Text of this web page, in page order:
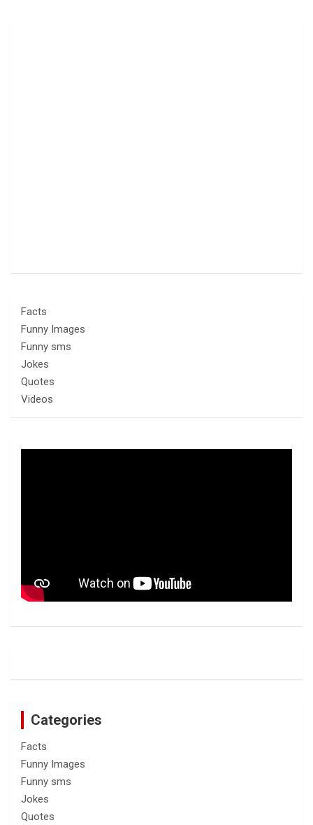
Facts
Funny Images
Funny sms
Jokes
Quotes
Videos
Categories
Facts
Funny Images
Funny sms
Jokes
Quotes